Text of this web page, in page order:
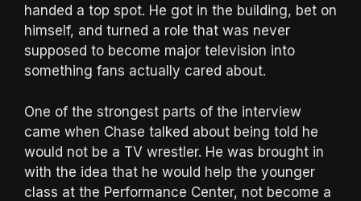
handed a top spot. He got in the building, bet on
himself, and turned a role that was never
supposed to become major television into
something fans actually cared about.
One of the strongest parts of the interview
came when Chase talked about being told he
would not be a TV wrestler. He was brought in
with the idea that he would help the younger
class at the Performance Center, not become a